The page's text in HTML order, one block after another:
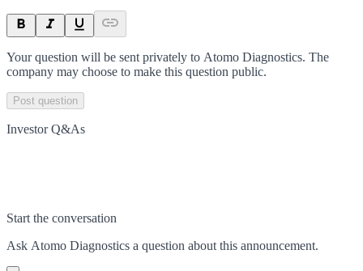
Your question will be sent privately to Atomo Diagnostics. The
company may choose to make this question public.
Post question
Investor Q&As
Start the conversation
Ask Atomo Diagnostics a question about this announcement.